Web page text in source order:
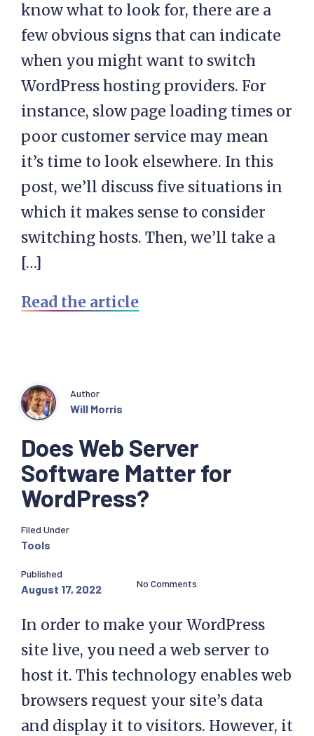
know what to look for, there are a
few obvious signs that can indicate
when you might want to switch
WordPress hosting providers. For
instance, slow page loading times or
poor customer service may mean
it’s time to look elsewhere. In this
post, we’ll discuss five situations in
which it makes sense to consider
switching hosts. Then, we’ll take a
[…]
Read the article
Does Web Server
Software Matter for
WordPress?
Author
Will Morris
Filed Under
Tools
Published
August 17, 2022 No Comments
In order to make your WordPress
site live, you need a web server to
host it. This technology enables web
browsers request your site’s data
and display it to visitors. However, it